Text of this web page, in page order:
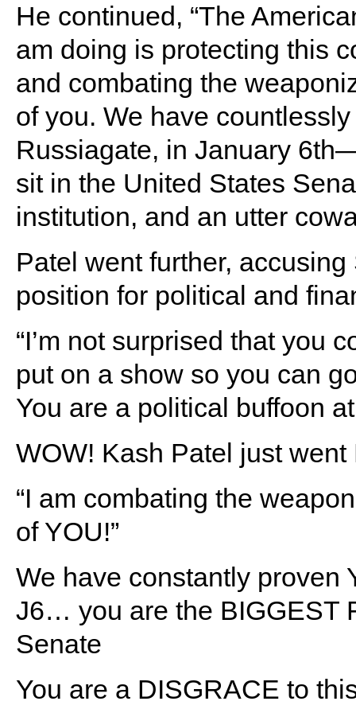
He continued, “The
am doing is protecting this
and combating the
of you. We have
Russiagate, in January
sit in the United States
institution, and an utter
Patel went further,
position for political and
“I’m not surprised that you
put on a show so you can
You are a political buffoon
WOW! Kash Patel just
“I am combating the
of YOU!”
We have constantly proven
J6… you are the BIGGEST
Senate
You are a DISGRACE to